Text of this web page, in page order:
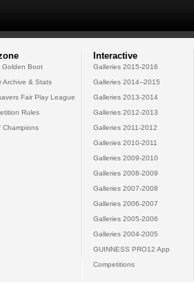
Golden Boot
Archive & Stats
Fair Play League
Rules
Champions
Interactive
Galleries 2015-2016
Galleries 2014--2015
Galleries 2013-2014
Galleries 2012-2013
Galleries 2011-2012
Galleries 2010-2011
Galleries 2009-2010
Galleries 2008-2009
Galleries 2007-2008
Galleries 2006-2007
Galleries 2005-2006
Galleries 2004-2005
GUINNESS PRO12 App
Competitions